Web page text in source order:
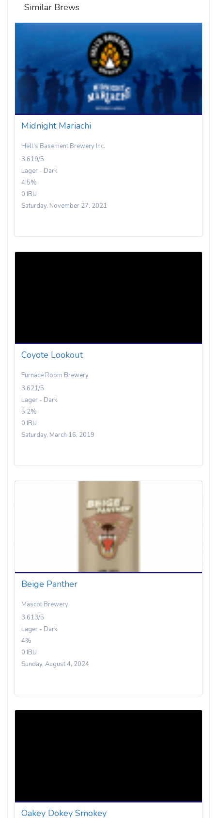
Similar Brews
Midnight Mariachi
Hell's Basement Brewery Inc.
3.619/5
Lager - Dark
4.5%
0 IBU
Saturday, November 27, 2021
Coyote Lookout
Furnace Room Brewery
3.621/5
Lager - Dark
5.2%
0 IBU
Saturday, March 16, 2019
Beige Panther
Mascot Brewery
3.613/5
Lager - Dark
4%
0 IBU
Sunday, August 4, 2024
Oakey Dokey Smokey